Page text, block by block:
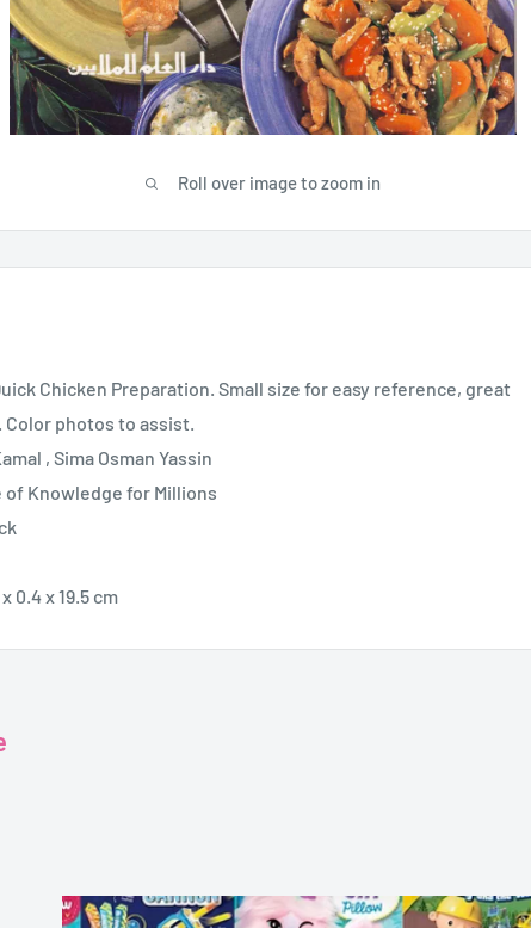
Roll over image to zoom in
Chicken Preparation. Small size for easy reference, great
photos to assist.
, Sima Osman Yassin
of Knowledge for Millions
0.4 x 19.5 cm